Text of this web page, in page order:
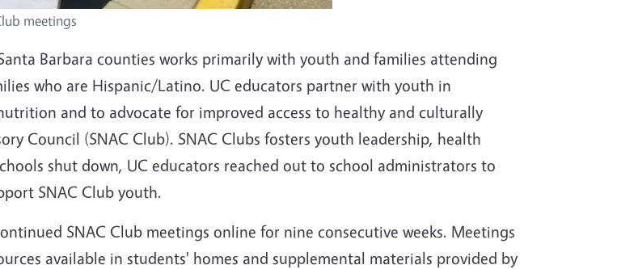
meetings
Barbara counties works primarily with youth and families attending
who are Hispanic/Latino. UC educators partner with youth in
and to advocate for improved access to healthy and culturally
Council (SNAC Club). SNAC Clubs fosters youth leadership, health
shut down, UC educators reached out to school administrators to
SNAC Club youth.
SNAC Club meetings online for nine consecutive weeks. Meetings
available in students' homes and supplemental materials provided by